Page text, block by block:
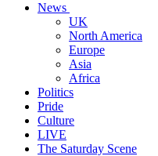
News
UK
North America
Europe
Asia
Africa
Politics
Pride
Culture
LIVE
The Saturday Scene